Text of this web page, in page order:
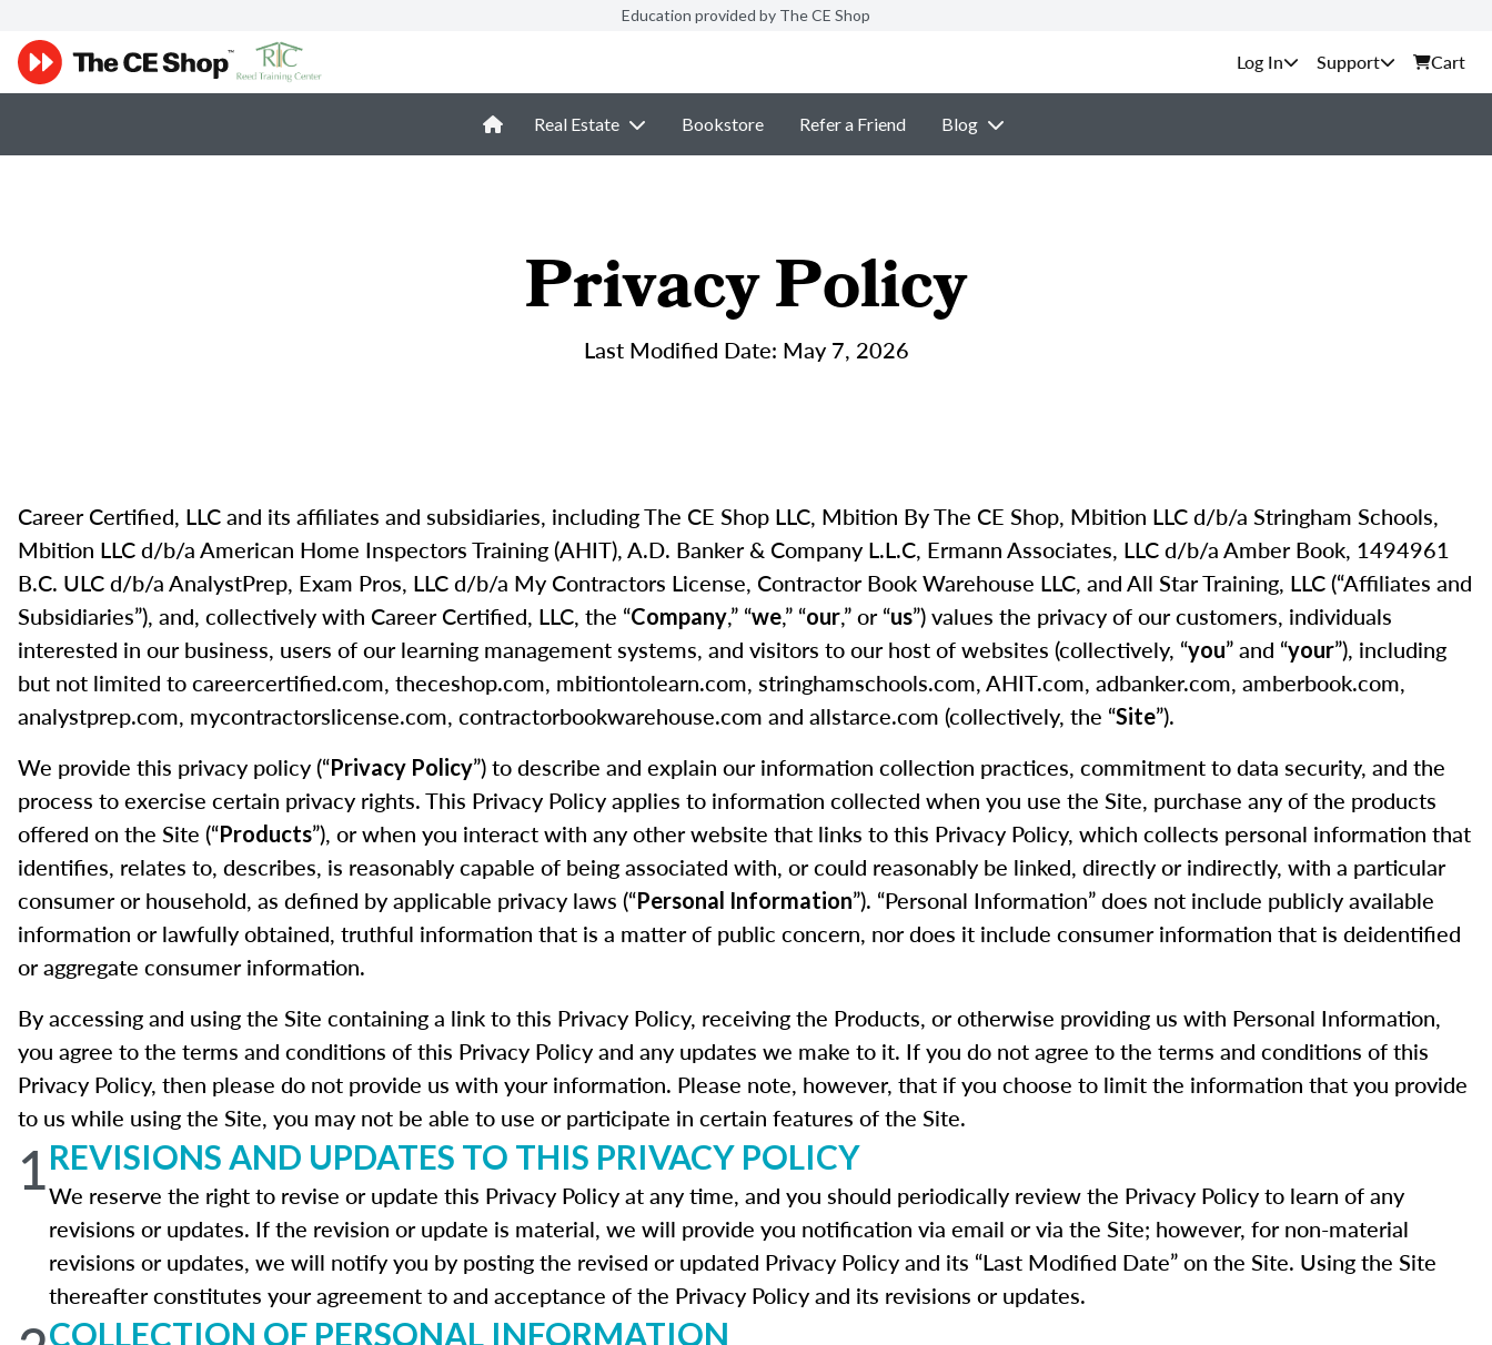
Education provided by The CE Shop
Support Cart
Real Estate Bookstore Refer a Friend Blog
Privacy Policy
Last Modified Date: May 7, 2026
Career Certified, LLC and its affiliates and subsidiaries, including The CE Shop LLC, Mbition By The CE Shop, Mbition LLC d/b/a Stringham Schools,
Mbition LLC d/b/a American Home Inspectors Training (AHIT), A.D. Banker & Company L.L.C, Ermann Associates, LLC d/b/a Amber Book, 1494961
B.C. ULC d/b/a AnalystPrep, Exam Pros, LLC d/b/a My Contractors License, Contractor Book Warehouse LLC, and All Star Training, LLC (“Affiliates and
Subsidiaries”), and, collectively with Career Certified, LLC, the “Company,” “we,” “our,” or “us”) values the privacy of our customers, individuals
interested in our business, users of our learning management systems, and visitors to our host of websites (collectively, “you” and “your”), including
but not limited to careercertified.com, theceshop.com, mbitiontolearn.com, stringhamschools.com, AHIT.com, adbanker.com, amberbook.com,
analystprep.com, mycontractorslicense.com, contractorbookwarehouse.com and allstarce.com (collectively, the “Site”).
We provide this privacy policy (“Privacy Policy”) to describe and explain our information collection practices, commitment to data security, and the
process to exercise certain privacy rights. This Privacy Policy applies to information collected when you use the Site, purchase any of the products
offered on the Site (“Products”), or when you interact with any other website that links to this Privacy Policy, which collects personal information that
identifies, relates to, describes, is reasonably capable of being associated with, or could reasonably be linked, directly or indirectly, with a particular
consumer or household, as defined by applicable privacy laws (“Personal Information”). “Personal Information” does not include publicly available
information or lawfully obtained, truthful information that is a matter of public concern, nor does it include consumer information that is deidentified
or aggregate consumer information.
By accessing and using the Site containing a link to this Privacy Policy, receiving the Products, or otherwise providing us with Personal Information,
you agree to the terms and conditions of this Privacy Policy and any updates we make to it. If you do not agree to the terms and conditions of this
Privacy Policy, then please do not provide us with your information. Please note, however, that if you choose to limit the information that you provide
to us while using the Site, you may not be able to use or participate in certain features of the Site.
1REVISIONS AND UPDATES TO THIS PRIVACY POLICY
We reserve the right to revise or update this Privacy Policy at any time, and you should periodically review the Privacy Policy to learn of any
revisions or updates. If the revision or update is material, we will provide you notification via email or via the Site; however, for non-material
revisions or updates, we will notify you by posting the revised or updated Privacy Policy and its “Last Modified Date” on the Site. Using the Site
thereafter constitutes your agreement to and acceptance of the Privacy Policy and its revisions or updates.
COLLECTION OF PERSONAL INFORMATION